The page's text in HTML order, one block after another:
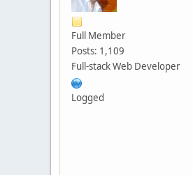
Full Member
Posts: 1,109
Full-stack Web Developer
Logged